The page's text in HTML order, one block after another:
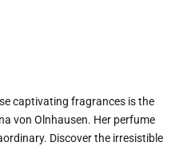
captivating fragrances is the
von Olnhausen. Her perfume
Discover the irresistible